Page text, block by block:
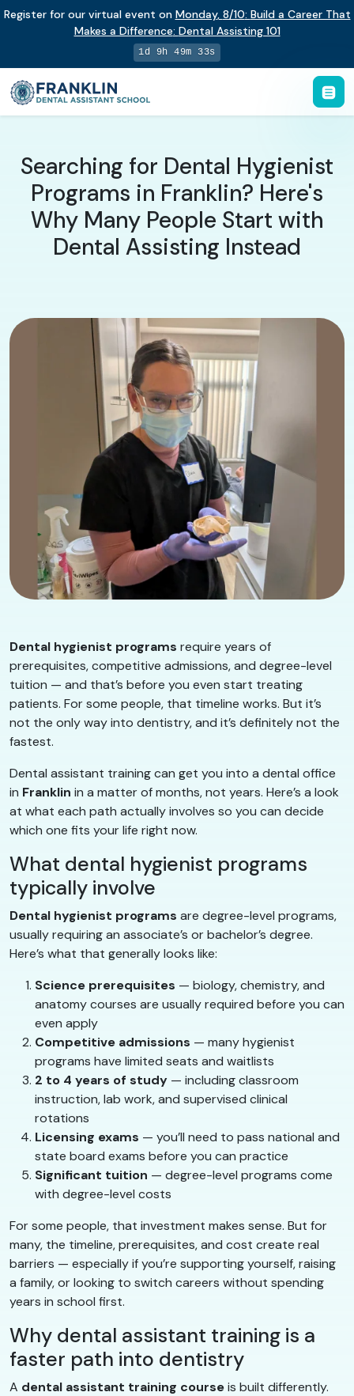
Register for our virtual event on Monday, 8/10: Build a Career That
Makes a Difference: Dental Assisting 101
1d 9h 49m 32s
Searching for Dental Hygienist
Programs in Franklin? Here's
Why Many People Start with
Dental Assisting Instead
Dental hygienist programs require years of
prerequisites, competitive admissions, and degree-level
tuition — and that’s before you even start treating
patients. For some people, that timeline works. But it’s
not the only way into dentistry, and it’s definitely not the
fastest.
Dental assistant training can get you into a dental office
in Franklin in a matter of months, not years. Here’s a look
at what each path actually involves so you can decide
which one fits your life right now.
What dental hygienist programs
typically involve
Dental hygienist programs are degree-level programs,
usually requiring an associate’s or bachelor’s degree.
Here’s what that generally looks like:
Science prerequisites — biology, chemistry, and
anatomy courses are usually required before you can
even apply
Competitive admissions — many hygienist
programs have limited seats and waitlists
2 to 4 years of study — including classroom
instruction, lab work, and supervised clinical
rotations
Licensing exams — you’ll need to pass national and
state board exams before you can practice
Significant tuition — degree-level programs come
with degree-level costs
For some people, that investment makes sense. But for
many, the timeline, prerequisites, and cost create real
barriers — especially if you’re supporting yourself, raising
a family, or looking to switch careers without spending
years in school first.
Why dental assistant training is a
faster path into dentistry
A dental assistant training courseis built differently.